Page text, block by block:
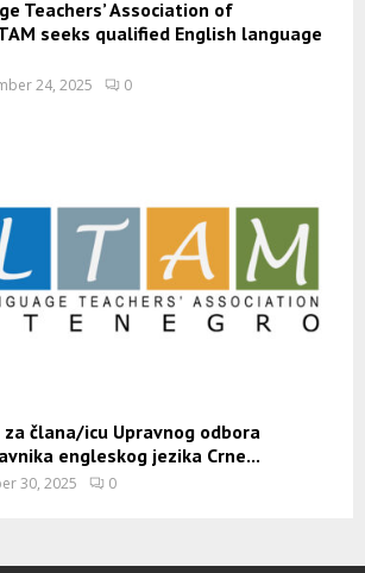
Teachers’ Association of
seeks qualified English language
24, 2025 0
za člana/icu Upravnog odbora
engleskog jezika Crne...
30, 2025 0